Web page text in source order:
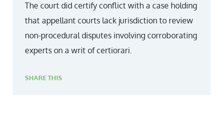
The court did certify conflict with a case holding
that appellant courts lack jurisdiction to review
non-procedural disputes involving corroborating
experts on a writ of certiorari.
SHARE THIS